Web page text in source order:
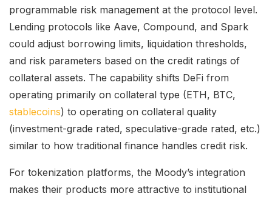
programmable risk management at the protocol level.
Lending protocols like Aave, Compound, and Spark
could adjust borrowing limits, liquidation thresholds,
and risk parameters based on the credit ratings of
collateral assets. The capability shifts DeFi from
operating primarily on collateral type (ETH, BTC,
stablecoins) to operating on collateral quality
(investment-grade rated, speculative-grade rated, etc.)
similar to how traditional finance handles credit risk.
For tokenization platforms, the Moody’s integration
makes their products more attractive to institutional